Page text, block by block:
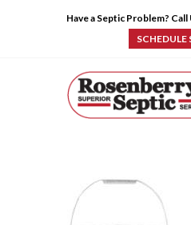
Have a Septic Problem? Call
SCHEDULE
HOME
PUMPS
PRODUCTS